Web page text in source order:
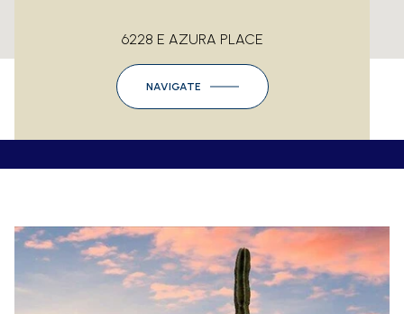
6228 E AZURA PLACE
NAVIGATE